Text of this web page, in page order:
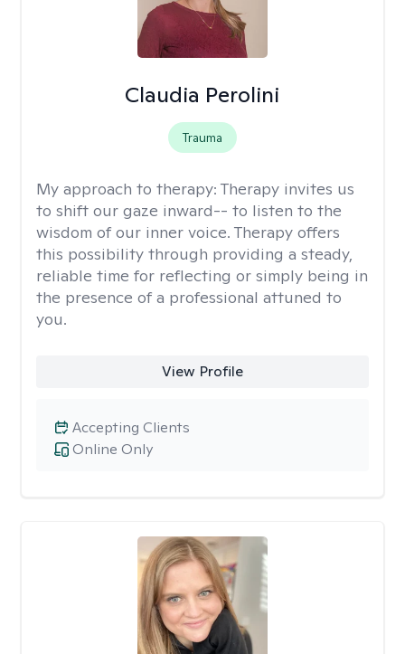
Claudia Perolini
Trauma
My approach to therapy: Therapy invites us
to shift our gaze inward-- to listen to the
wisdom of our inner voice. Therapy offers
this possibility through providing a steady,
reliable time for reflecting or simply being in
the presence of a professional attuned to
you.
View Profile
Online Only
Accepting Clients